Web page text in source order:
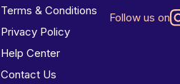
Terms & Conditions
Privacy Policy
Help Center
Contact Us
Follow us on